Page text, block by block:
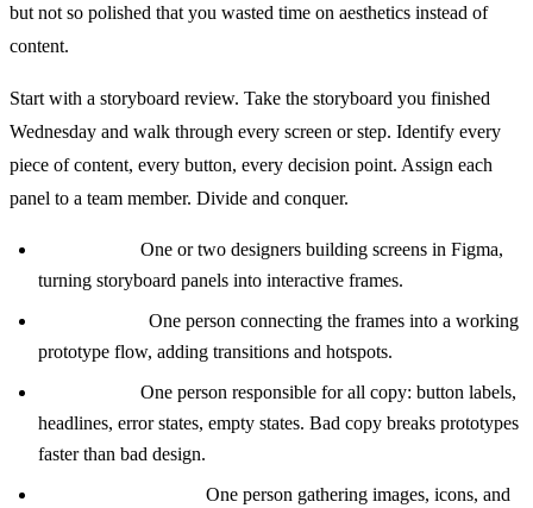
but not so polished that you wasted time on aesthetics instead of
content.
Start with a storyboard review. Take the storyboard you finished
Wednesday and walk through every screen or step. Identify every
piece of content, every button, every decision point. Assign each
panel to a team member. Divide and conquer.
One or two designers building screens in Figma,
turning storyboard panels into interactive frames.
One person connecting the frames into a working
prototype flow, adding transitions and hotspots.
One person responsible for all copy: button labels,
headlines, error states, empty states. Bad copy breaks prototypes
faster than bad design.
One person gathering images, icons, and